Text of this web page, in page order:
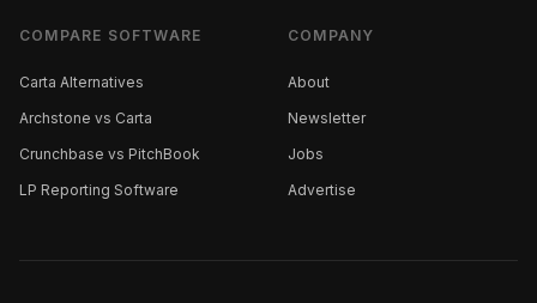
COMPARE SOFTWARE
Carta Alternatives
Archstone vs Carta
Crunchbase vs PitchBook
LP Reporting Software
COMPANY
About
Newsletter
Jobs
Advertise